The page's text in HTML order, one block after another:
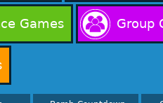
Games Group